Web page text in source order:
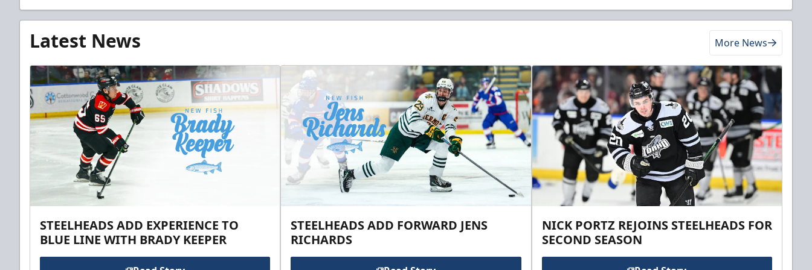
Latest News More News
STEELHEADS ADD EXPERIENCE TO
BLUE LINE WITH BRADY KEEPER
STEELHEADS ADD FORWARD JENS
RICHARDS
NICK PORTZ REJOINS STEELHEADS FOR
SECOND SEASON